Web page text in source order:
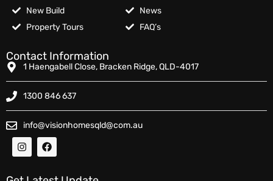
New Build
Property Tours
News
FAQ’s
Contact Information
1 Haengabell Close, Bracken Ridge, QLD-4017
1300 846 637
info@visionhomesqld@com.au